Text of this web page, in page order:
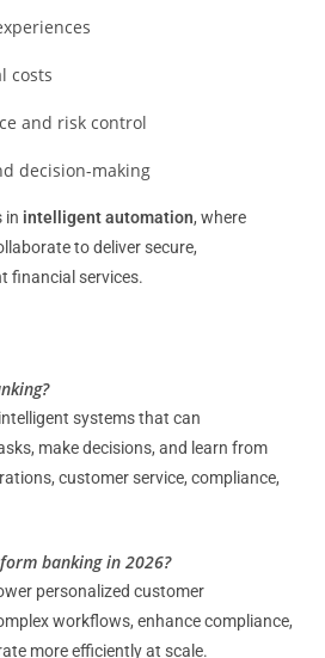
costs
and risk control
decision-making
in intelligent automation, where
to deliver secure,
financial services.
systems that can
make decisions, and learn from
customer service, compliance,
banking in 2026?
personalized customer
workflows, enhance compliance,
more efficiently at scale.